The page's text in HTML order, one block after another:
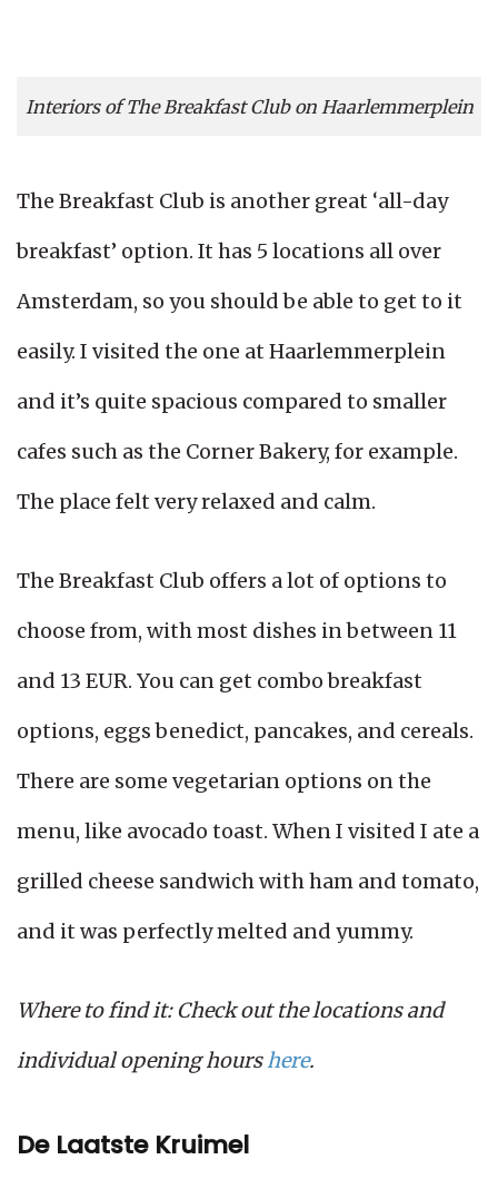
Interiors of The Breakfast Club on Haarlemmerplein
The Breakfast Club is another great ‘all-day
breakfast’ option. It has 5 locations all over
Amsterdam, so you should be able to get to it
easily. I visited the one at Haarlemmerplein
and it’s quite spacious compared to smaller
cafes such as the Corner Bakery, for example.
The place felt very relaxed and calm.
The Breakfast Club offers a lot of options to
choose from, with most dishes in between 11
and 13 EUR. You can get combo breakfast
options, eggs benedict, pancakes, and cereals.
There are some vegetarian options on the
menu, like avocado toast. When I visited I ate a
grilled cheese sandwich with ham and tomato,
and it was perfectly melted and yummy.
Where to find it: Check out the locations and
individual opening hourshere.
De Laatste Kruimel